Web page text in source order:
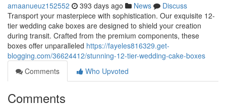
amaanueuz152552 393 days ago News
Discuss
Transport your masterpiece with sophistication. Our exquisite 12-
tier wedding cake boxes are designed to shield your creation
during transit. Crafted from the premium components, these
boxes offer unparalleled https://fayeles816329.get-
blogging.com/36624412/stunning-12-tier-wedding-cake-boxes
Comments
Who Upvoted
Comments